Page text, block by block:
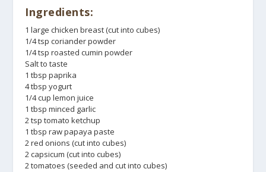
Ingredients:
1 large chicken breast (cut into cubes)
1/4 tsp coriander powder
1/4 tsp roasted cumin powder
Salt to taste
1 tbsp paprika
4 tbsp yogurt
1/4 cup lemon juice
1 tbsp minced garlic
2 tsp tomato ketchup
1 tbsp raw papaya paste
2 red onions (cut into cubes)
2 capsicum (cut into cubes)
2 tomatoes (seeded and cut into cubes)